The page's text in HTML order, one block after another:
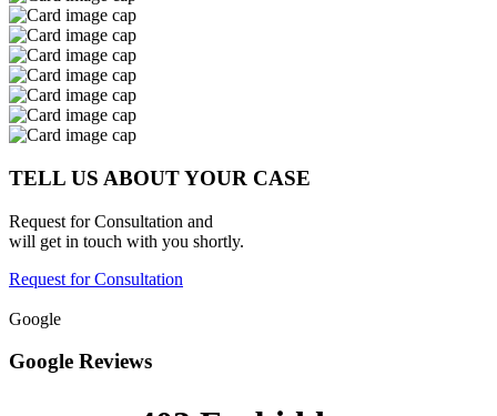
TELL US ABOUT YOUR CASE
Request for Consultation and
will get in touch with you shortly.
Request for Consultation
Google
Google Reviews